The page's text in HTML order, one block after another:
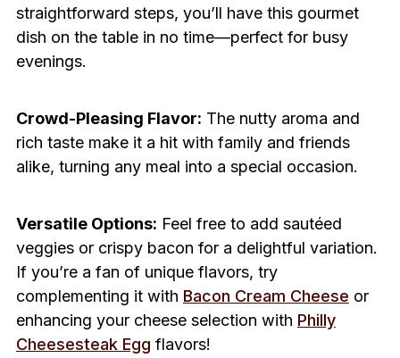
straightforward steps, you’ll have this gourmet
dish on the table in no time—perfect for busy
evenings.
Crowd-Pleasing Flavor: The nutty aroma and
rich taste make it a hit with family and friends
alike, turning any meal into a special occasion.
Versatile Options: Feel free to add sautéed
veggies or crispy bacon for a delightful variation.
If you’re a fan of unique flavors, try
complementing it with Bacon Cream Cheese or
enhancing your cheese selection with Philly
Cheesesteak Egg flavors!